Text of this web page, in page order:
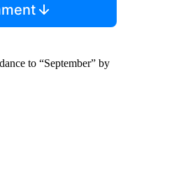
to “September” by